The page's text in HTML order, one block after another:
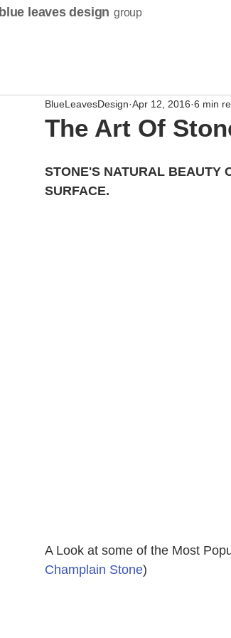
blue leaves design group
The Art Of
BlueLeavesDesign Apr 12, 2016 6 min
STONE'S NATURAL BEAUTY
SURFACE.
A Look at some of the Most
Champlain Stone)